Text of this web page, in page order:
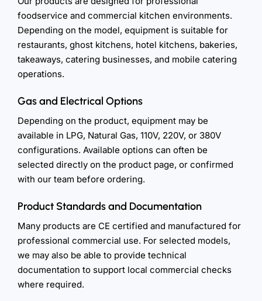
foodservice and commercial kitchen environments.
Depending on the model, equipment is suitable for
restaurants, ghost kitchens, hotel kitchens, bakeries,
takeaways, catering businesses, and mobile catering
operations.
Gas and Electrical Options
Depending on the product, equipment may be
available in LPG, Natural Gas, 110V, 220V, or 380V
configurations. Available options can often be
selected directly on the product page, or confirmed
with our team before ordering.
Product Standards and Documentation
Many products are CE certified and manufactured for
professional commercial use. For selected models,
we may also be able to provide technical
documentation to support local commercial checks
where required.